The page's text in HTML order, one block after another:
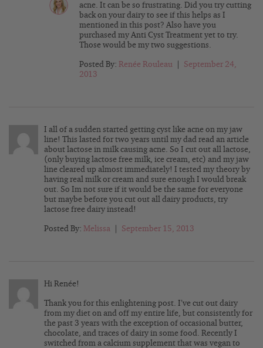
acne. It can be so frustrating. Did you try cutting
back on your dairy to see if this helps as I
mentioned in this post? Also have you
purchased my Anti Cyst Treatment yet to try.
Those would be my two suggestions.
Posted By: Renée Rouleau
September 24,
2013
I all of a sudden started getting cyst like acne on my jaw
line! This lasted for two years until my dad read an article
about lactose in milk causing acne. So I cut out all lactose,
(only buying lactose free milk, ice cream, etc) and my jaw
line cleared up almost immediately! I tested my theory by
having real milk or cream and sure enough I would break
out. So Im not sure if it would be the same for everyone
but maybe before you cut out all dairy products, try
lactose free dairy instead!
Posted By: Melissa September 15, 2013
Hi Renée!
Thank you for this enlightening post. I’ve cut out dairy
from my diet on and off my entire life, but consistently for
the past 3 years with the exception of occasional butter,
chocolate, and traces of dairy in some food. Recently I
switched from a calcium supplement that was vegan to